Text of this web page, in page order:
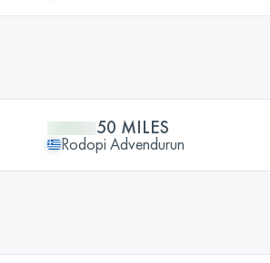
50 MILES
Rodopi Advendurun